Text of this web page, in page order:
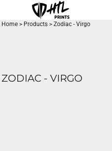
Home > Products > Zodiac - Virgo
ZODIAC - VIRGO